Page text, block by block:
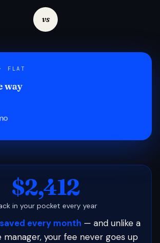
vs
FLAT
way
$2,412
in your pocket every year
every month — and unlike a
your fee never goes up